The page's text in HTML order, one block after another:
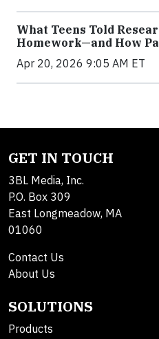
What Teens Told
Homework—and How
Apr 20, 2026 9:05 AM ET
GET IN TOUCH
3BL Media, Inc.
P.O. Box 309
East Longmeadow, MA
01060
Contact Us
About Us
SOLUTIONS
Products